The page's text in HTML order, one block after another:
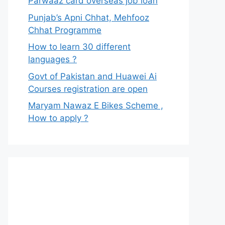
Punjab’s Apni Chhat, Mehfooz
Chhat Programme
How to learn 30 different
languages ?
Govt of Pakistan and Huawei Ai
Courses registration are open
Maryam Nawaz E Bikes Scheme ,
How to apply ?